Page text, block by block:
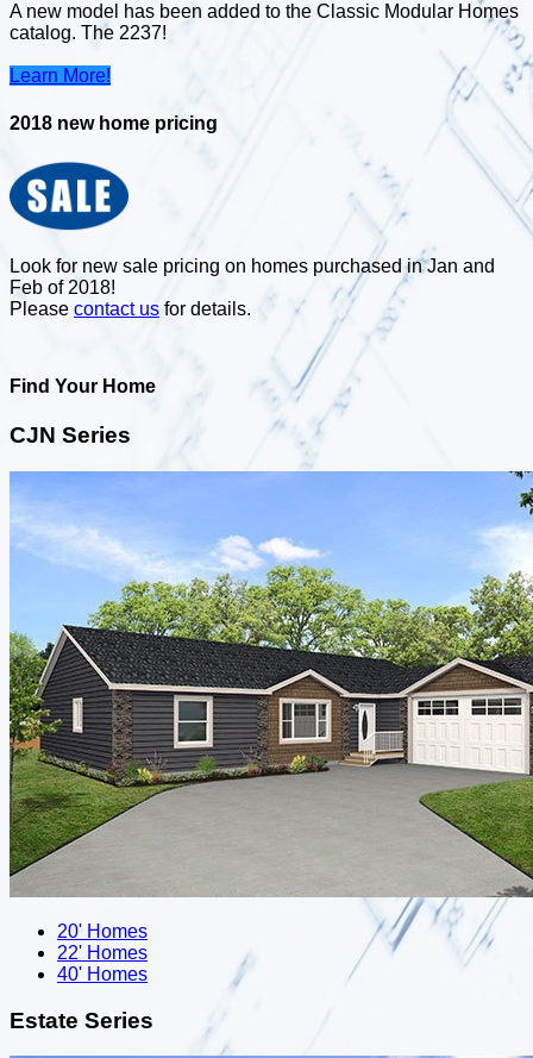
A new model has been added to the Classic Modular Homes
catalog. The 2237!
Learn More!
2018 new home pricing
Look for new sale pricing on homes purchased in Jan and
Feb of 2018!
Please contact us for details.
Find Your Home
CJN Series
20' Homes
22' Homes
40' Homes
Estate Series